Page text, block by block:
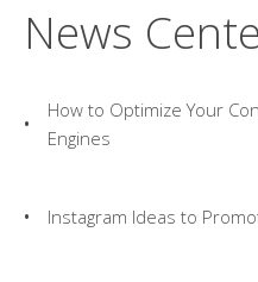
News
How to Optimize Your
Engines
Instagram Ideas to